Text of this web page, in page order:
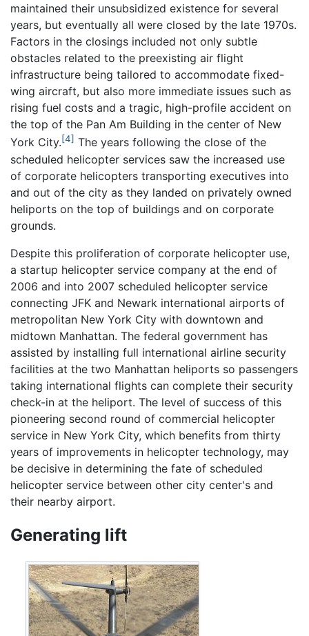
maintained their unsubsidized existence for several
years, but eventually all were closed by the late 1970s.
Factors in the closings included not only subtle
obstacles related to the preexisting air flight
infrastructure being tailored to accommodate fixed-
wing aircraft, but also more immediate issues such as
rising fuel costs and a tragic, high-profile accident on
the top of the Pan Am Building in the center of New
York City.[4] The years following the close of the
scheduled helicopter services saw the increased use
of corporate helicopters transporting executives into
and out of the city as they landed on privately owned
heliports on the top of buildings and on corporate
grounds.
Despite this proliferation of corporate helicopter use,
a startup helicopter service company at the end of
2006 and into 2007 scheduled helicopter service
connecting JFK and Newark international airports of
metropolitan New York City with downtown and
midtown Manhattan. The federal government has
assisted by installing full international airline security
facilities at the two Manhattan heliports so passengers
taking international flights can complete their security
check-in at the heliport. The level of success of this
pioneering second round of commercial helicopter
service in New York City, which benefits from thirty
years of improvements in helicopter technology, may
be decisive in determining the fate of scheduled
helicopter service between other city center's and
their nearby airport.
Generating lift